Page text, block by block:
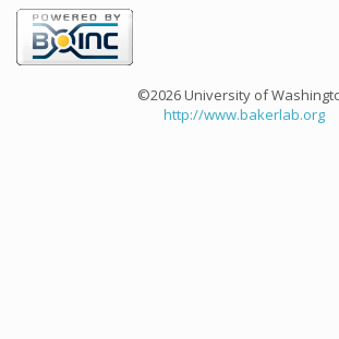
©2026 University of
http://www.bakerlab.org